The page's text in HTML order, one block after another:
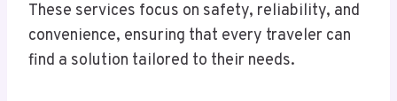
These services focus on safety, reliability, and
convenience, ensuring that every traveler can
find a solution tailored to their needs.